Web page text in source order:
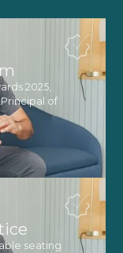
2025,
of
seating